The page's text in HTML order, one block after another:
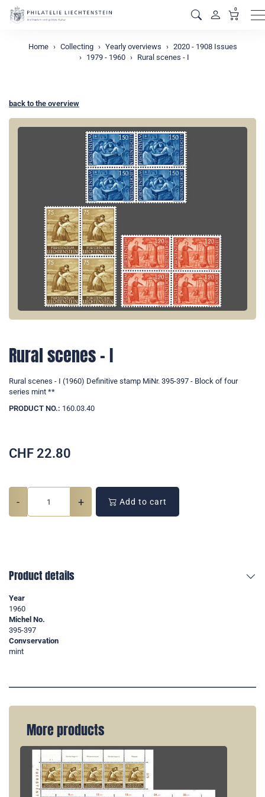
0
Home Collecting Yearly overviews
2020 - 1908 Issues
1979 - 1960
Rural scenes - I
back to the overview
Rural scenes - I
Rural scenes - I (1960) Definitive stamp MiNr. 395-397 - Block of four
series mint **
PRODUCT NO.: 160.03.40
CHF 22.80
- + Add to cart
Product details
Year
1960
Michel No.
395-397
Convservation
mint
More products